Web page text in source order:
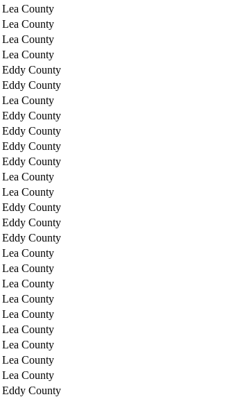
Lea County
Lea County
Lea County
Lea County
Eddy County
Eddy County
Lea County
Eddy County
Eddy County
Eddy County
Eddy County
Lea County
Lea County
Eddy County
Eddy County
Eddy County
Lea County
Lea County
Lea County
Lea County
Lea County
Lea County
Lea County
Lea County
Lea County
Eddy County